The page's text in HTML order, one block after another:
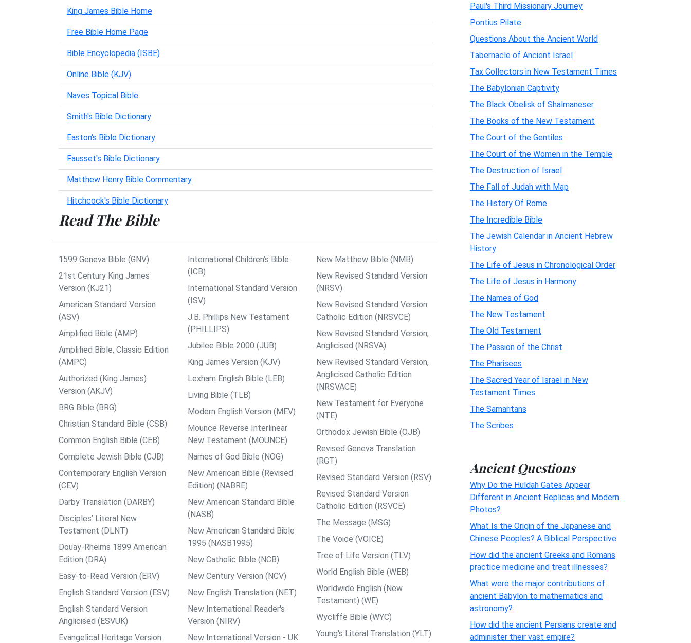
King James Bible Home
Free Bible Home Page
Bible Encyclopedia (ISBE)
Online Bible (KJV)
Naves Topical Bible
Smith's Bible Dictionary
Easton's Bible Dictionary
Fausset's Bible Dictionary
Matthew Henry Bible Commentary
Hitchcock's Bible Dictionary
Read The Bible
1599 Geneva Bible (GNV)
21st Century King James
Version (KJ21)
American Standard Version
(ASV)
Amplified Bible (AMP)
Amplified Bible, Classic Edition
(AMPC)
Authorized (King James)
Version (AKJV)
BRG Bible (BRG)
Christian Standard Bible (CSB)
Common English Bible (CEB)
Complete Jewish Bible (CJB)
Contemporary English Version
(CEV)
Darby Translation (DARBY)
Disciples’ Literal New
Testament (DLNT)
Douay-Rheims 1899 American
Edition (DRA)
Easy-to-Read Version (ERV)
English Standard Version (ESV)
English Standard Version
Anglicised (ESVUK)
Evangelical Heritage Version
International Children’s Bible
(ICB)
International Standard Version
(ISV)
J.B. Phillips New Testament
(PHILLIPS)
Jubilee Bible 2000 (JUB)
King James Version (KJV)
Lexham English Bible (LEB)
Living Bible (TLB)
Modern English Version (MEV)
Mounce Reverse Interlinear
New Testament (MOUNCE)
Names of God Bible (NOG)
New American Bible (Revised
Edition) (NABRE)
New American Standard Bible
(NASB)
New American Standard Bible
1995 (NASB1995)
New Catholic Bible (NCB)
New Century Version (NCV)
New English Translation (NET)
New International Reader's
Version (NIRV)
New International Version - UK
New Matthew Bible (NMB)
New Revised Standard Version
(NRSV)
New Revised Standard Version
Catholic Edition (NRSVCE)
New Revised Standard Version,
Anglicised (NRSVA)
New Revised Standard Version,
Anglicised Catholic Edition
(NRSVACE)
New Testament for Everyone
(NTE)
Orthodox Jewish Bible (OJB)
Revised Geneva Translation
(RGT)
Revised Standard Version (RSV)
Revised Standard Version
Catholic Edition (RSVCE)
The Message (MSG)
The Voice (VOICE)
Tree of Life Version (TLV)
World English Bible (WEB)
Worldwide English (New
Testament) (WE)
Wycliffe Bible (WYC)
Young's Literal Translation (YLT)
Paul's Third Missionary Journey
Pontius Pilate
Questions About the Ancient World
Tabernacle of Ancient Israel
Tax Collectors in New Testament Times
The Babylonian Captivity
The Black Obelisk of Shalmaneser
The Books of the New Testament
The Court of the Gentiles
The Court of the Women in the Temple
The Destruction of Israel
The Fall of Judah with Map
The History Of Rome
The Incredible Bible
The Jewish Calendar in Ancient Hebrew
History
The Life of Jesus in Chronological Order
The Life of Jesus in Harmony
The Names of God
The New Testament
The Old Testament
The Passion of the Christ
The Pharisees
The Sacred Year of Israel in New
Testament Times
The Samaritans
The Scribes
Ancient Questions
Why Do the Huldah Gates Appear
Different in Ancient Replicas and Modern
Photos?
What Is the Origin of the Japanese and
Chinese Peoples? A Biblical Perspective
How did the ancient Greeks and Romans
practice medicine and treat illnesses?
What were the major contributions of
ancient Babylon to mathematics and
astronomy?
How did the ancient Persians create and
administer their vast empire?